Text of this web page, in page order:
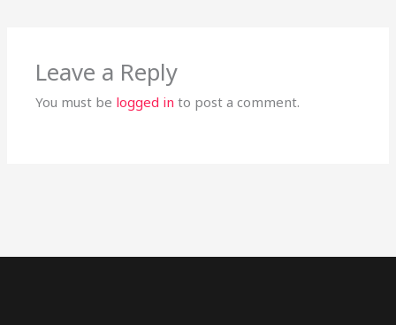
Leave a Reply
You must be logged in to post a comment.